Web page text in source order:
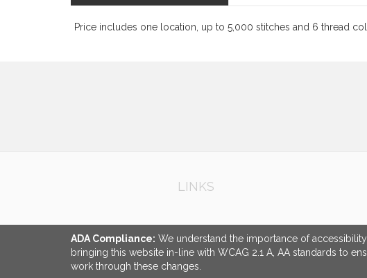
Price includes one location, up to 5,000 stitches and 6 thread
LINKS
ADA Compliance: We understand the importance of
bringing this website in-line with WCAG 2.1 A, AA standards to
work through these changes.